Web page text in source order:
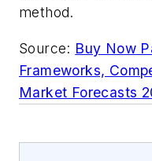
method.
Source: Buy Now
Frameworks,
Market Forecasts